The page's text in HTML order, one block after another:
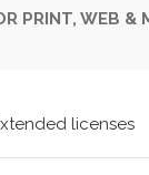
PRINT, WEB &
licenses